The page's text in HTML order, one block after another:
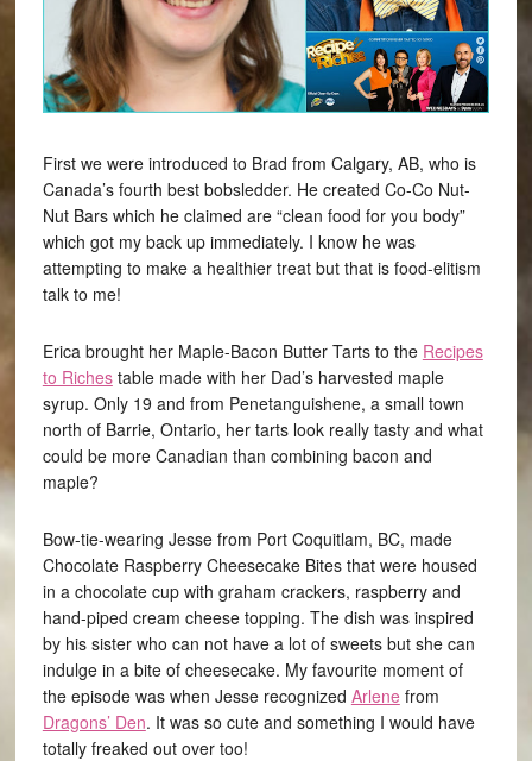
First we were introduced to Brad from Calgary, AB, who is
Canada’s fourth best bobsledder. He created Co-Co Nut-
Nut Bars which he claimed are “clean food for you body”
which got my back up immediately. I know he was
attempting to make a healthier treat but that is food-elitism
talk to me!
Erica brought her Maple-Bacon Butter Tarts to the Recipes
to Richestable made with her Dad’s harvested maple
syrup. Only 19 and from Penetanguishene, a small town
north of Barrie, Ontario, her tarts look really tasty and what
could be more Canadian than combining bacon and
maple?
Bow-tie-wearing Jesse from Port Coquitlam, BC, made
Chocolate Raspberry Cheesecake Bites that were housed
in a chocolate cup with graham crackers, raspberry and
hand-piped cream cheese topping. The dish was inspired
by his sister who can not have a lot of sweets but she can
indulge in a bite of cheesecake. My favourite moment of
the episode was when Jesse recognized Arlenefrom
Dragons’ Den. It was so cute and something I would have
totally freaked out over too!